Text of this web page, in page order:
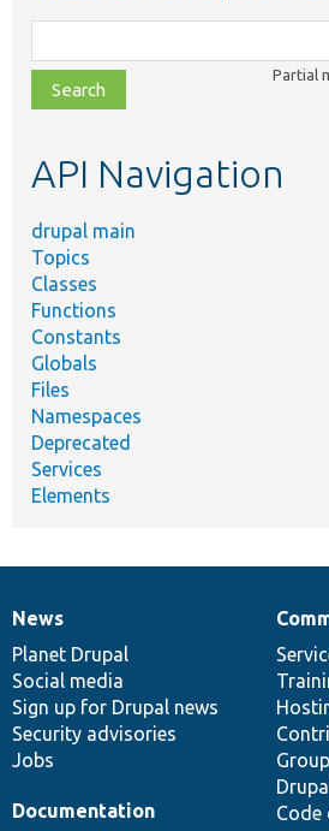
class,
file,
topic,
Partial
API Navigation
drupal main
Topics
Classes
Functions
Constants
Globals
Files
Namespaces
Deprecated
Services
Elements
News
items
News
Planet Drupal
Social media
Sign up for Drupal news
Security advisories
Jobs
Our
community
Documentation
Documentation
Drupal
code
base
Governance
of
community